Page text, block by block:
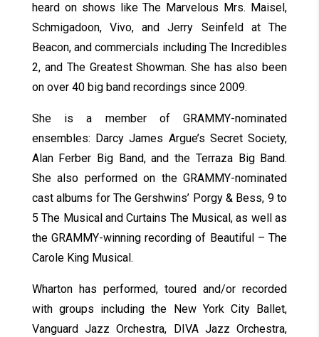
heard on shows like The Marvelous Mrs. Maisel,
Schmigadoon, Vivo, and Jerry Seinfeld at The
Beacon, and commercials including The Incredibles
2, and The Greatest Showman. She has also been
on over 40 big band recordings since 2009.
She is a member of GRAMMY-nominated
ensembles: Darcy James Argue’s Secret Society,
Alan Ferber Big Band, and the Terraza Big Band.
She also performed on the GRAMMY-nominated
cast albums for The Gershwins’ Porgy & Bess, 9 to
5 The Musical and Curtains The Musical, as well as
the GRAMMY-winning recording of Beautiful – The
Carole King Musical.
Wharton has performed, toured and/or recorded
with groups including the New York City Ballet,
Vanguard Jazz Orchestra, DIVA Jazz Orchestra,